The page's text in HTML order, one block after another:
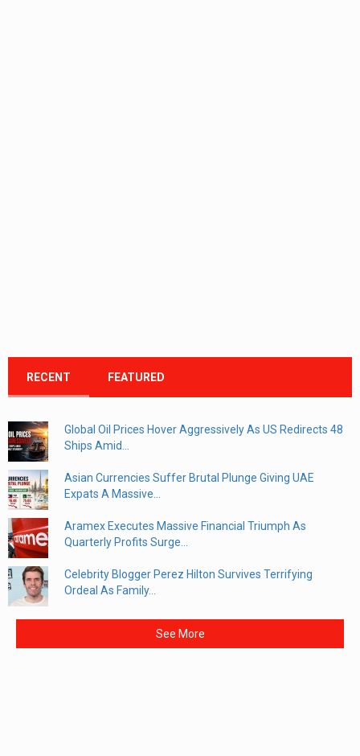
RECENT FEATURED
Global Oil Prices Hover Aggressively As US Redirects 48
Ships Amid...
Asian Currencies Suffer Brutal Plunge Giving UAE
Expats A Massive...
Aramex Executes Massive Financial Triumph As
Quarterly Profits Surge...
Celebrity Blogger Perez Hilton Survives Terrifying
Ordeal As Family...
See More